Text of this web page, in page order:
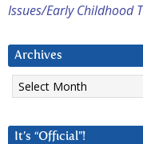
Issues/Early Childhood
Archives
Archives
It’s “Official”!